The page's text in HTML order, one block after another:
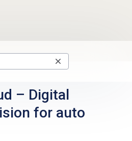
– Digital
for auto